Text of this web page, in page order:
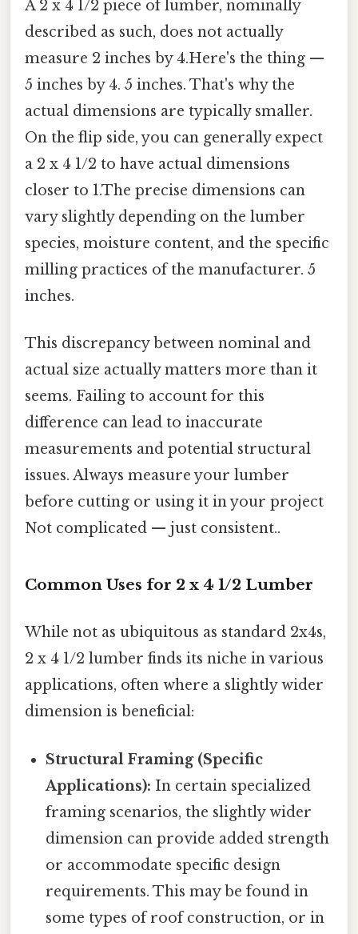
A 2 x 4 1/2 piece of lumber, nominally
described as such, does not actually
measure 2 inches by 4.Here's the thing —
5 inches by 4. 5 inches. That's why the
actual dimensions are typically smaller.
On the flip side, you can generally expect
a 2 x 4 1/2 to have actual dimensions
closer to 1.The precise dimensions can
vary slightly depending on the lumber
species, moisture content, and the specific
milling practices of the manufacturer. 5
inches.
This discrepancy between nominal and
actual size actually matters more than it
seems. Failing to account for this
difference can lead to inaccurate
measurements and potential structural
issues. Always measure your lumber
before cutting or using it in your project
Not complicated — just consistent..
Common Uses for 2 x 4 1/2 Lumber
While not as ubiquitous as standard 2x4s,
2 x 4 1/2 lumber finds its niche in various
applications, often where a slightly wider
dimension is beneficial:
Structural Framing (Specific
Applications): In certain specialized
framing scenarios, the slightly wider
dimension can provide added strength
or accommodate specific design
requirements. This may be found in
some types of roof construction, or in